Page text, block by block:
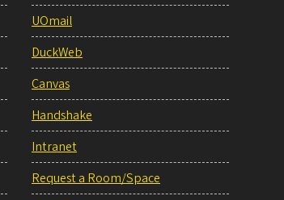
UOmail
DuckWeb
Canvas
Handshake
Intranet
Request a Room/Space